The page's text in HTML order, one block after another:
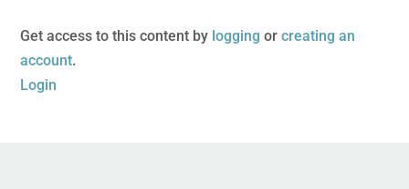
Get access to this content by logging orcreating an
account.
Login